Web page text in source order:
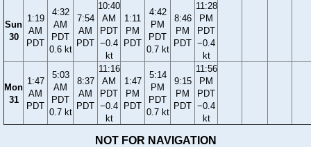
Sun
30
1:19
AM
PDT
4:32
AM
PDT
0.6 kt
7:54
AM
PDT
10:40
AM
PDT
−0.4
kt
1:11
PM
PDT
4:42
PM
PDT
0.7 kt
8:46
PM
PDT
11:28
PM
PDT
−0.4
kt
Mon
31
1:47
AM
PDT
5:03
AM
PDT
0.7 kt
8:37
AM
PDT
11:16
AM
PDT
−0.4
kt
1:47
PM
PDT
5:14
PM
PDT
0.7 kt
9:15
PM
PDT
11:56
PM
PDT
−0.4
kt
NOT FOR NAVIGATION